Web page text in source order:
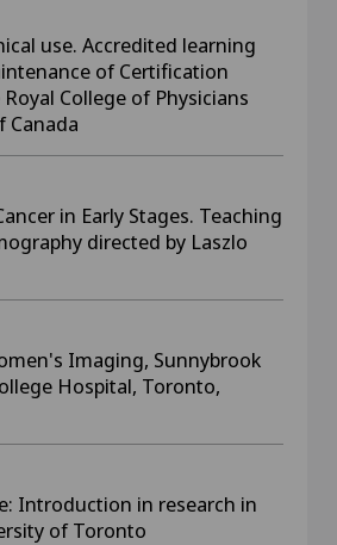
use. Accredited learning
of Certification
College of Physicians
Canada
in Early Stages. Teaching
directed by Laszlo
Imaging, Sunnybrook
Hospital, Toronto,
Introduction in research in
of Toronto